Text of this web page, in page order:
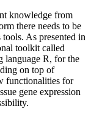
knowledge from
there needs to be
As presented in
toolkit called
language R, for the
on top of
functionalities for
gene expression